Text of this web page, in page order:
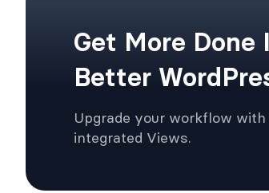
Get More Done
Better
Upgrade your workflow
integrated Views.